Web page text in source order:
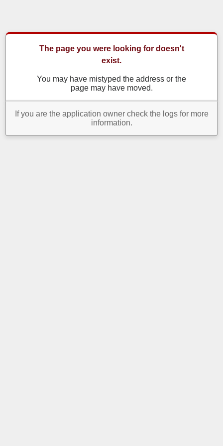
The page you were looking for doesn't
exist.
You may have mistyped the address or the
page may have moved.
If you are the application owner check the logs for more
information.